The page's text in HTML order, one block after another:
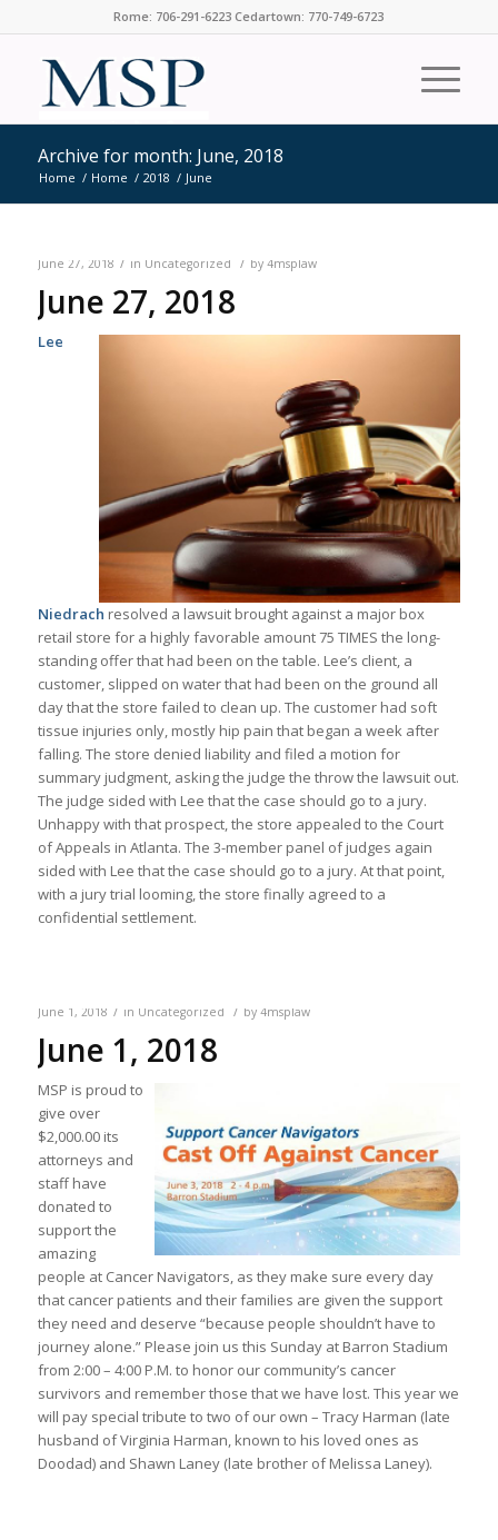
Rome: 706-291-6223 Cedartown: 770-749-6723
Archive for month: June, 2018
Home / Home / 2018 / June
June 27, 2018 / in Uncategorized / by 4msplaw
June 27, 2018
Lee
Niedrach resolved a lawsuit brought against a major box
retail store for a highly favorable amount 75 TIMES the long-
standing offer that had been on the table. Lee’s client, a
customer, slipped on water that had been on the ground all
day that the store failed to clean up. The customer had soft
tissue injuries only, mostly hip pain that began a week after
falling. The store denied liability and filed a motion for
summary judgment, asking the judge the throw the lawsuit out.
The judge sided with Lee that the case should go to a jury.
Unhappy with that prospect, the store appealed to the Court
of Appeals in Atlanta. The 3-member panel of judges again
sided with Lee that the case should go to a jury. At that point,
with a jury trial looming, the store finally agreed to a
confidential settlement.
June 1, 2018 / in Uncategorized / by 4msplaw
June 1, 2018
MSP is proud to
give over
$2,000.00 its
attorneys and
staff have
donated to
support the
amazing
people at Cancer Navigators, as they make sure every day
that cancer patients and their families are given the support
they need and deserve “because people shouldn’t have to
journey alone.” Please join us this Sunday at Barron Stadium
from 2:00 – 4:00 P.M. to honor our community’s cancer
survivors and remember those that we have lost. This year we
will pay special tribute to two of our own – Tracy Harman (late
husband of Virginia Harman, known to his loved ones as
Doodad) and Shawn Laney (late brother of Melissa Laney).